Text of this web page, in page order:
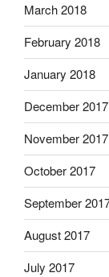
March 2018
February 2018
January 2018
December 2017
November 2017
October 2017
September
August 2017
July 2017